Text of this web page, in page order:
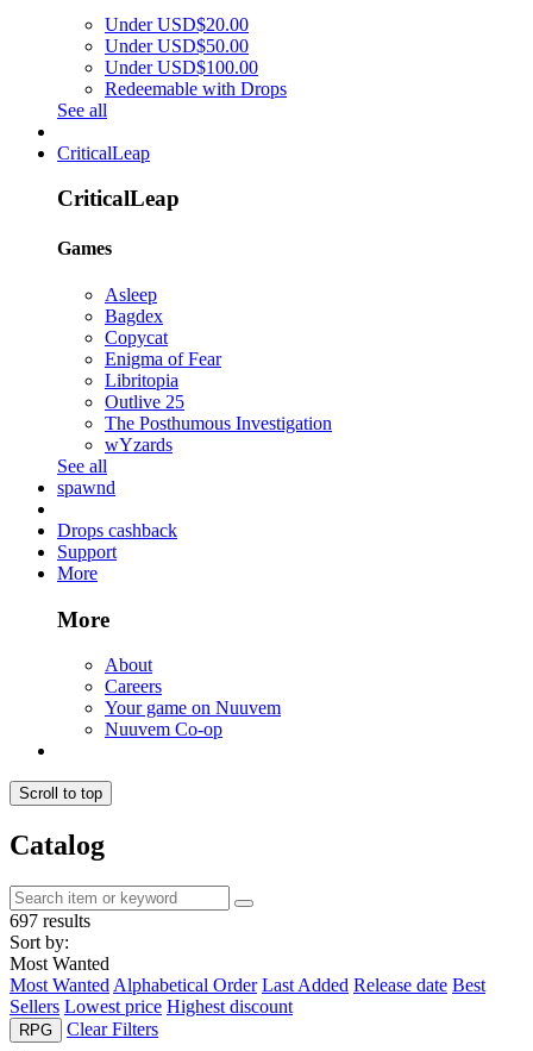
Under USD$20.00
Under USD$50.00
Under USD$100.00
Redeemable with Drops
See all
CriticalLeap
CriticalLeap
Games
Asleep
Bagdex
Copycat
Enigma of Fear
Libritopia
Outlive 25
The Posthumous Investigation
wYzards
See all
spawnd
Drops cashback
Support
More
More
About
Careers
Your game on Nuuvem
Nuuvem Co-op
Scroll to top
Catalog
697 results
Sort by:
Most Wanted
Most Wanted Alphabetical Order Last Added Release date Best
Sellers Lowest price Highest discount
RPG Clear Filters